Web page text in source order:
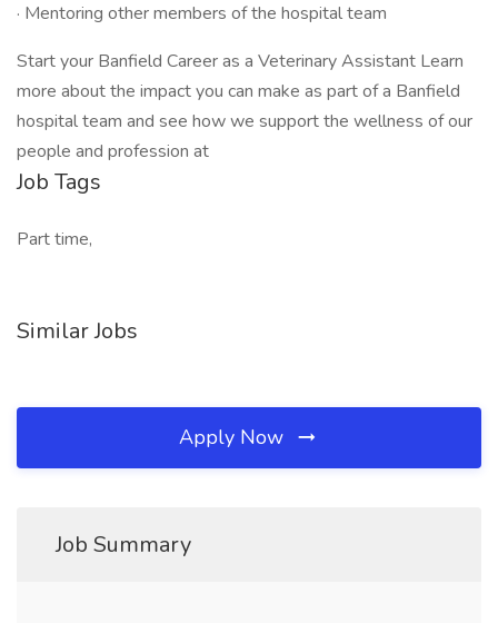
· Mentoring other members of the hospital team
Start your Banfield Career as a Veterinary Assistant Learn
more about the impact you can make as part of a Banfield
hospital team and see how we support the wellness of our
people and profession at
Job Tags
Part time,
Similar Jobs
Apply Now
Job Summary